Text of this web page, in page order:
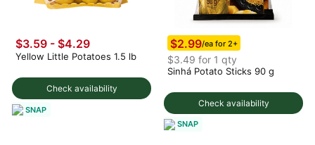
Check availability
$3.59 - $4.29
Yellow Little Potatoes 1.5 lb
SNAP
Check availability
$2.99/ea for 2+
$3.49 for 1 qty
Sinhá Potato Sticks 90 g
SNAP